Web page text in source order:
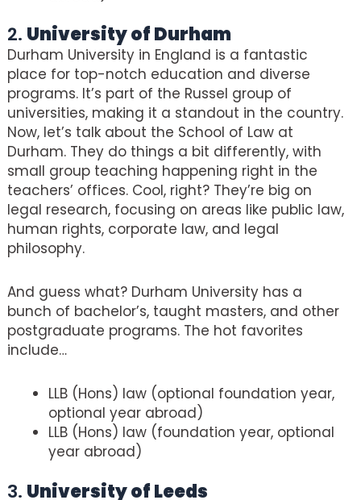
2. University of Durham
Durham University in England is a fantastic
place for top-notch education and diverse
programs. It’s part of the Russel group of
universities, making it a standout in the country.
Now, let’s talk about the School of Law at
Durham. They do things a bit differently, with
small group teaching happening right in the
teachers’ offices. Cool, right? They’re big on
legal research, focusing on areas like public law,
human rights, corporate law, and legal
philosophy.
And guess what? Durham University has a
bunch of bachelor’s, taught masters, and other
postgraduate programs. The hot favorites
include…
LLB (Hons) law (optional foundation year,
optional year abroad)
LLB (Hons) law (foundation year, optional
year abroad)
3. University of Leeds